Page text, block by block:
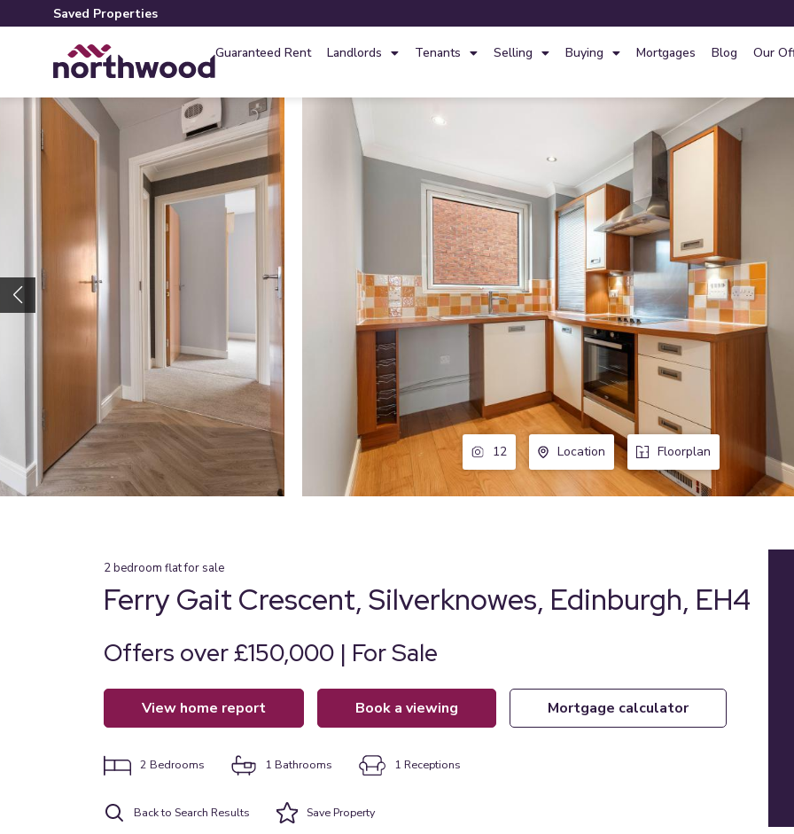
Saved Properties
Guaranteed Rent Landlords Tenants Selling Buying Mortgages Blog Our
12 Location Floorplan
2bedroom flatfor sale
Ferry Gait Crescent, Silverknowes, Edinburgh, EH4
Offers over £150,000 | For Sale
view home report book a viewing mortgage calculator
2 Bedrooms 1 Bathrooms 1 Receptions
Back to Search Results SaveProperty